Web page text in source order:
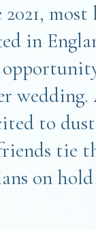
2021,
in
to
tie
on